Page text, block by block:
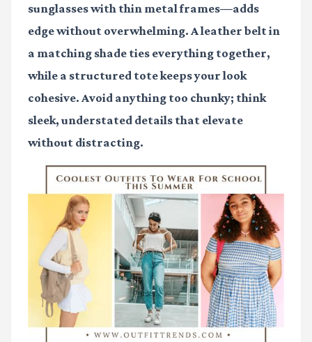
sunglasses with thin metal frames—adds
edge without overwhelming. A leather belt in
a matching shade ties everything together,
while a structured tote keeps your look
cohesive. Avoid anything too chunky; think
sleek, understated details that elevate
without distracting.